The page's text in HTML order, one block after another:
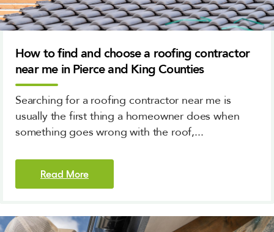
How to find and choose a roofing contractor
near me in Pierce and King Counties
Searching for a roofing contractor near me is
usually the first thing a homeowner does when
something goes wrong with the roof,...
Read More